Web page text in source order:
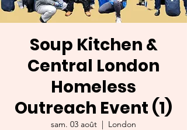
Soup Kitchen &
Central London
Homeless
Outreach Event (1)
sam. 03 août
  |
London